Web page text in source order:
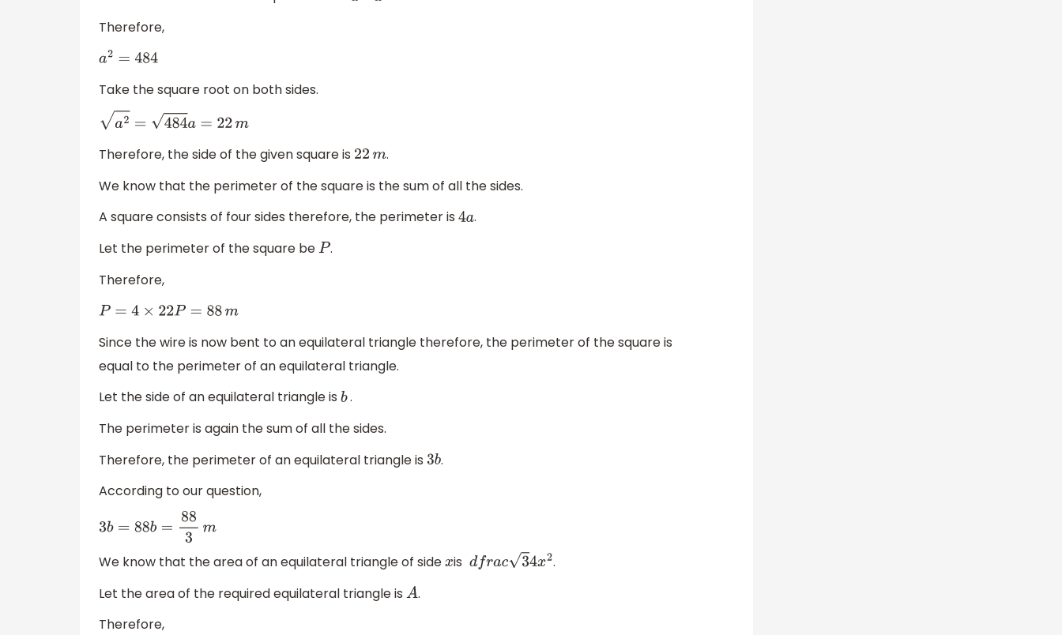
Therefore,
a2 =484
Take the square root on both sides.
a 2= 484a=22m
Therefore, the side of the given square is 22m .
We know that the perimeter of the square is the sum of all the sides.
A square consists of four sides therefore, the perimeter is 4a.
Let the perimeter of the square beP .
Therefore,
P=4×22P =88m
Since the wire is now bent to an equilateral triangle therefore, the perimeter of the square is
equal to the perimeter of an equilateral triangle.
Let the side of an equilateral triangle is b.
The perimeter is again the sum of all the sides.
Therefore, the perimeter of an equilateral triangle is 3b.
According to our question,
3b =88b= 88 3m
We know that the area of an equilateral triangle of sidexis dfrac34x2
.
Let the area of the required equilateral triangle is A.
Therefore,